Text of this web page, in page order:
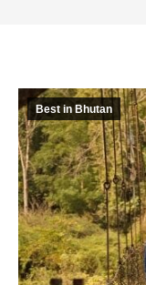
Best in Bhutan